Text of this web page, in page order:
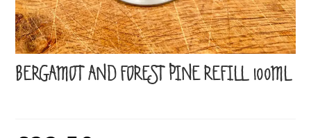
BERGAMOT AND FOREST PINE REFILL 100ML